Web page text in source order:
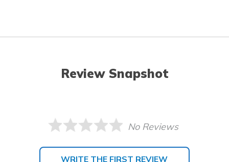
Review Snapshot
No Reviews
WRITE THE FIRST REVIEW